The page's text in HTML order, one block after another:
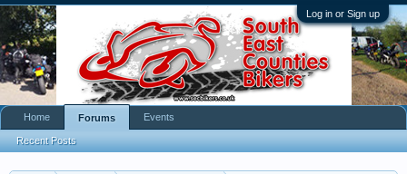
Log in or Sign up
Home Forums
Recent Posts
Events